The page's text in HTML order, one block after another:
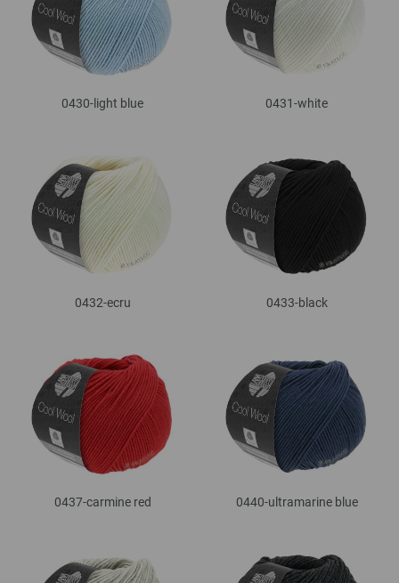
0430-light blue 0431-white
0432-ecru 0433-black
0437-carmine red 0440-ultramarine blue